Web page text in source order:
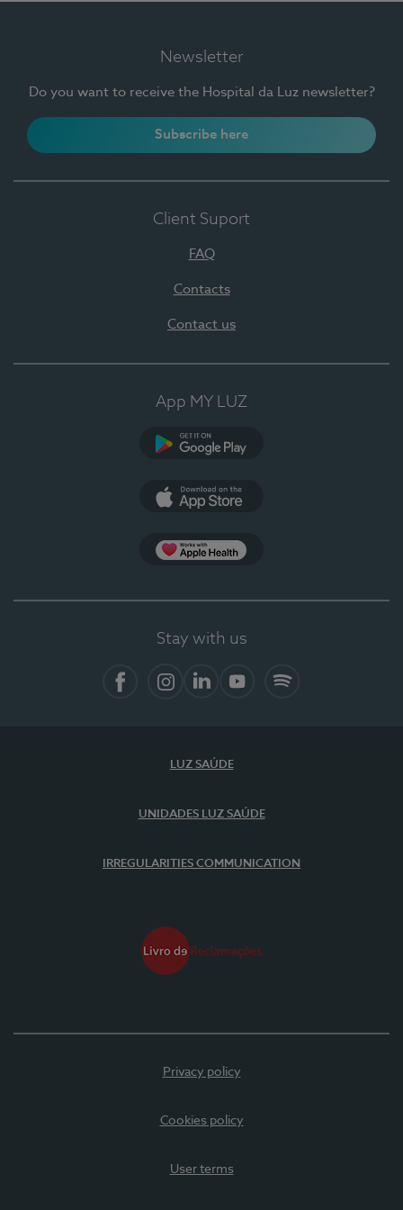
Newsletter
Do you want to receive the Hospital da Luz newsletter?
Subscribe here
Client Suport
FAQ
Contacts
Contact us
App MY LUZ
Stay with us
LUZ SAÚDE
UNIDADES LUZ SAÚDE
IRREGULARITIES COMMUNICATION
Privacy policy
Cookies policy
User terms